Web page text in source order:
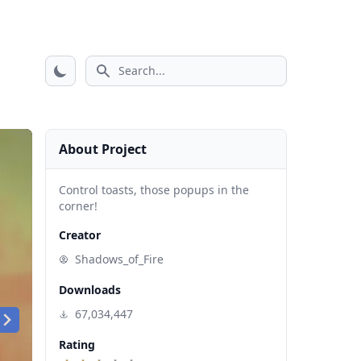
Search icon
About Project
Control toasts, those popups in the
corner!
Creator
Shadows_of_Fire
Downloads
67,034,447
Rating